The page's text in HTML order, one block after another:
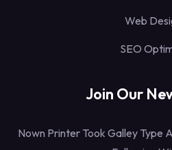
Web
SEO
Join Our
Nown Printer Took Galley Type